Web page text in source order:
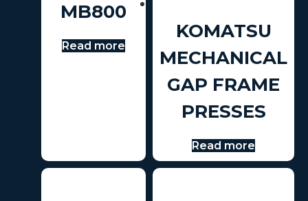
MB800
Read more
KOMATSU
MECHANICAL
GAP FRAME
PRESSES
Read more